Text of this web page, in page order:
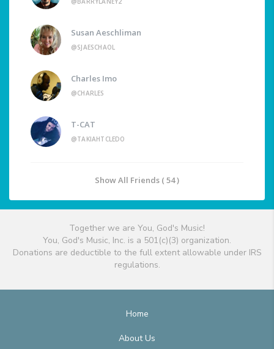
Susan Aeschliman
@SJAESCHAOL
Charles Imo
@CHARLES
T-CAT
@TAKIAHTCLEDO
Show All Friends ( 54 )
Together we are You, God's Music!
You, God's Music, Inc. is a 501(c)(3) organization.
Donations are deductible to the full extent allowable under IRS
regulations.
Home
About Us